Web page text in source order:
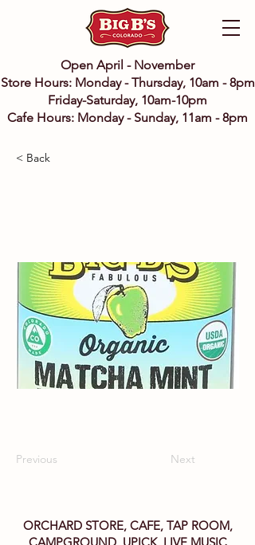
Open April - November
Store Hours: Monday - Thursday, 10am - 8pm
Friday-Saturday, 10am-10pm
Cafe Hours: Monday - Sunday, 11am - 8pm
< Back
Previous Next
ORCHARD STORE, CAFE, TAP ROOM,